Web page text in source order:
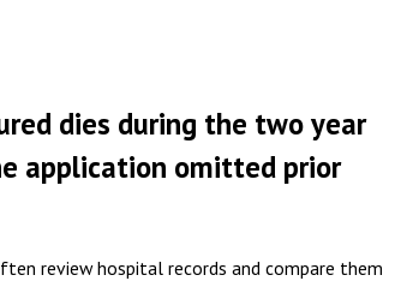
dies during the two year
application omitted prior
review hospital records and compare them